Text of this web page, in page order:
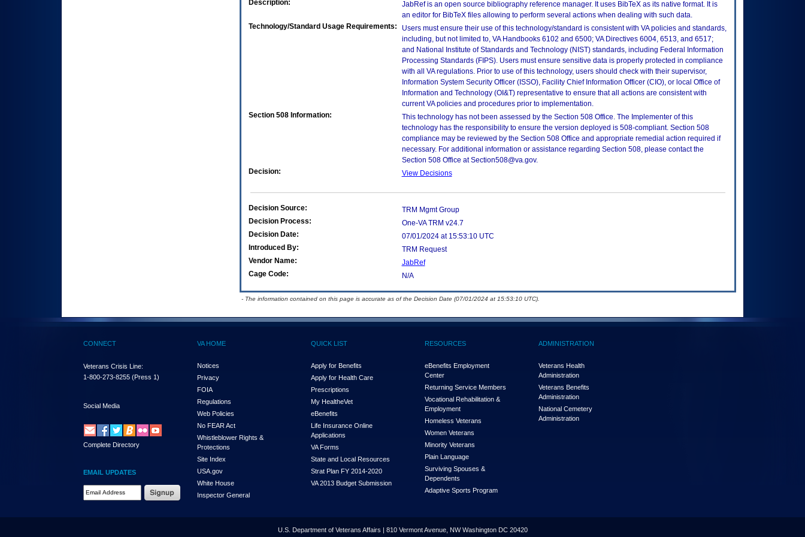
Description:
JabRef is an open source bibliography reference manager. It uses BibTeX as its native format. It is
an editor for BibTeX files allowing to perform several actions when dealing with such data.
Technology/Standard Usage Requirements:
Users must ensure their use of this technology/standard is consistent with VA policies and standards,
including, but not limited to, VA Handbooks 6102 and 6500; VA Directives 6004, 6513, and 6517;
and National Institute of Standards and Technology (NIST) standards, including Federal Information
Processing Standards (FIPS). Users must ensure sensitive data is properly protected in compliance
with all VA regulations. Prior to use of this technology, users should check with their supervisor,
Information System Security Officer (ISSO), Facility Chief Information Officer (CIO), or local Office of
Information and Technology (OI&T) representative to ensure that all actions are consistent with
current VA policies and procedures prior to implementation.
Section 508 Information:
This technology has not been assessed by the Section 508 Office. The Implementer of this
technology has the responsibility to ensure the version deployed is 508-compliant. Section 508
compliance may be reviewed by the Section 508 Office and appropriate remedial action required if
necessary. For additional information or assistance regarding Section 508, please contact the
Section 508 Office at Section508@va.gov.
Decision:
View Decisions
Decision Source:
TRM Mgmt Group
Decision Process:
One-VA TRM v24.7
Decision Date:
07/01/2024 at 15:53:10 UTC
Introduced By:
TRM Request
Vendor Name:
JabRef
Cage Code:
N/A
- The information contained on this page is accurate as of the Decision Date (07/01/2024 at 15:53:10 UTC).
CONNECT
Veterans Crisis Line:
1-800-273-8255 (Press 1)
Social Media
Complete Directory
EMAIL UPDATES
Email Address Required
VA HOME
Notices
Privacy
FOIA
Regulations
Web Policies
No FEAR Act
Whistleblower Rights &
Protections
Site Index
USA.gov
White House
Inspector General
QUICK LIST
Apply for Benefits
Apply for Health Care
Prescriptions
My HealtheVet
eBenefits
Life Insurance Online
Applications
VA Forms
State and Local Resources
Strat Plan FY 2014-2020
VA 2013 Budget Submission
RESOURCES
eBenefits Employment
Center
Returning Service Members
Vocational Rehabilitation &
Employment
Homeless Veterans
Women Veterans
Minority Veterans
Plain Language
Surviving Spouses &
Dependents
Adaptive Sports Program
ADMINISTRATION
Veterans Health
Administration
Veterans Benefits
Administration
National Cemetery
Administration
U.S. Department of Veterans Affairs | 810 Vermont Avenue, NW Washington DC 20420